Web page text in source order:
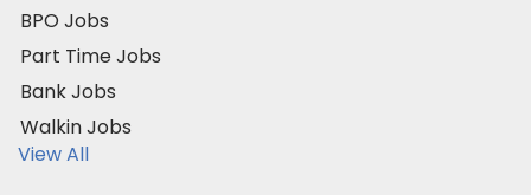
BPO Jobs
Part Time Jobs
Bank Jobs
Walkin Jobs
View All